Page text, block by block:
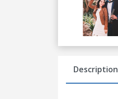
Previous
Description